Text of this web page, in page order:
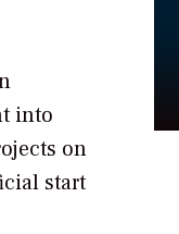
into
on
start